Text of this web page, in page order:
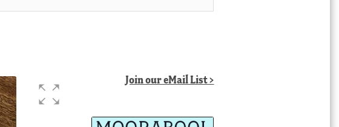
Join our eMail List >